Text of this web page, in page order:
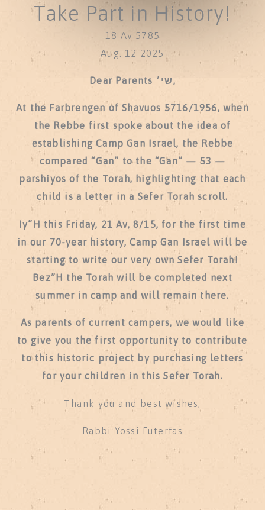
Take Part in History!
18 Av 5785
Aug. 12 2025
Dear Parents שי׳,
At the Farbrengen of Shavuos 5716/1956, when
the Rebbe first spoke about the idea of
establishing Camp Gan Israel, the Rebbe
compared “Gan” to the “Gan” — 53 —
parshiyos of the Torah, highlighting that each
child is a letter in a Sefer Torah scroll.
Iy”H this Friday, 21 Av, 8/15, for the first time
in our 70-year history, Camp Gan Israel will be
starting to write our very own Sefer Torah!
Bez”H the Torah will be completed next
summer in camp and will remain there.
As parents of current campers, we would like
to give you the first opportunity to contribute
to this historic project by purchasing letters
for your children in this Sefer Torah.
Thank you and best wishes,
Rabbi Yossi Futerfas